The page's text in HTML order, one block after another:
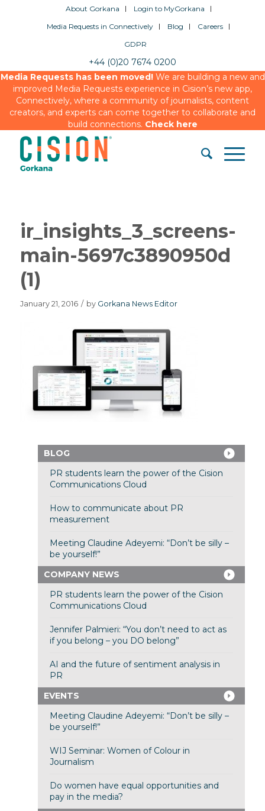
About Gorkana
Login to MyGorkana
Media Requests in Connectively
Blog
Careers
GDPR
+44 (0)20 7674 0200
Media Requests has been moved!We are building a new and
improved Media Requests experience in Cision’s new app,
Connectively, where a community of journalists, content
creators, and experts can come together to collaborate and
build connections. Check here
ir_insights_3_screens-
main-5697c3890950d
(1)
January 21, 2016 / by Gorkana News Editor
BLOG
PR students learn the power of the Cision
Communications Cloud
How to communicate about PR
measurement
Meeting Claudine Adeyemi: “Don’t be silly –
be yourself!”
COMPANY NEWS
PR students learn the power of the Cision
Communications Cloud
Jennifer Palmieri: “You don’t need to act as
if you belong – you DO belong”
AI and the future of sentiment analysis in
PR
EVENTS
Meeting Claudine Adeyemi: “Don’t be silly –
be yourself!”
WIJ Seminar: Women of Colour in
Journalism
Do women have equal opportunities and
pay in the media?